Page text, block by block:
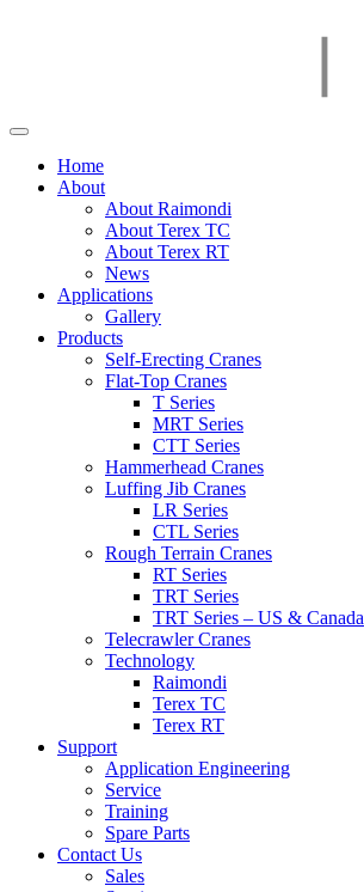
Home
About
About Raimondi
About Terex TC
About Terex RT
News
Applications
Gallery
Products
Self-Erecting Cranes
Flat-Top Cranes
T Series
MRT Series
CTT Series
Hammerhead Cranes
Luffing Jib Cranes
LR Series
CTL Series
Rough Terrain Cranes
RT Series
TRT Series
TRT Series – US & Canada​
Telecrawler Cranes
Technology
Raimondi
Terex TC
Terex RT
Support
Application Engineering
Service
Training
Spare Parts
Contact Us
Sales